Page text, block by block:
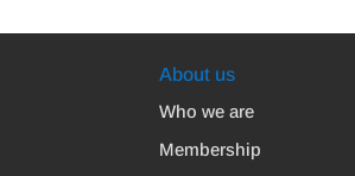
About us
Who we are
Membership